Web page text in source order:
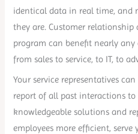
identical data in real time, and
they are. Customer
program can benefit nearly
from sales to service, to IT, to
Your service representatives
report of all past interactions
knowledgeable solutions and
employees more efficient,